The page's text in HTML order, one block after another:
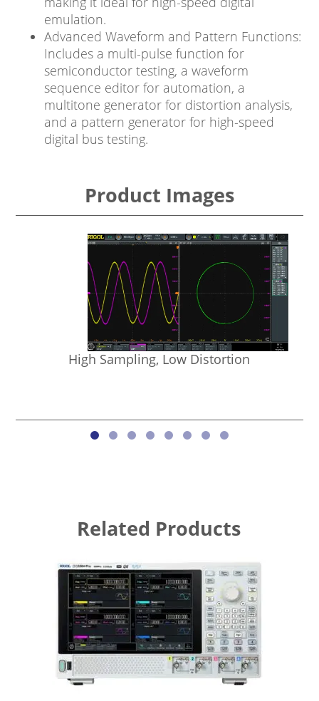
emulation.
Advanced Waveform and Pattern Functions:
Includes a multi-pulse function for
semiconductor testing, a waveform
sequence editor for automation, a
multitone generator for distortion analysis,
and a pattern generator for high-speed
digital bus testing.
Product Images
High Sampling, Low Distortion
Related Products